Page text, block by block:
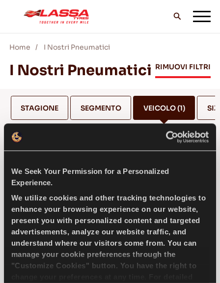
We Seek Your Permission for a Personalized
Experience.
We utilize cookies and other tracking technologies to
enhance your browsing experience on our website,
present you with personalized content and targeted
advertisements, analyze our website traffic, and
understand where our visitors come from. You can
manage your cookie preferences through the
"Customize Cookies" button. You have the right to
TUTTI I PNEUMATICI LASSA
II BLOG & VIDEO
VAI CON LASSA!
ASSISTENZA & AIUTO
IT
Home I Nostri Pneumatici
I Nostri Pneumatici RIMUOVI FILTRI
STAGIONE SEGMENTO VEICOLO(1)
SELEZIONA MODELLO *
SELEZIONA MODELLO
JEEP